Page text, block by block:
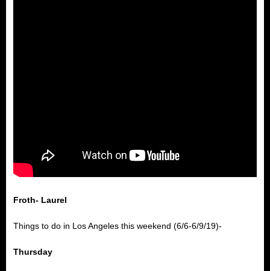
Froth- Laurel
Things to do in Los Angeles this weekend (6/6-6/9/19)-
Thursday